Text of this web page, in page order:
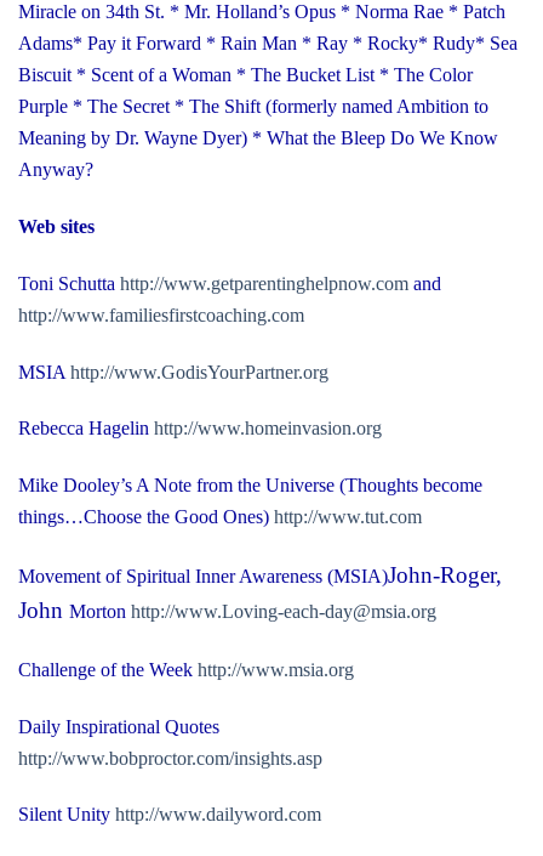
Miracle on 34th St. * Mr. Holland’s Opus * Norma Rae * Patch
Adams* Pay it Forward * Rain Man * Ray * Rocky* Rudy* Sea
Biscuit * Scent of a Woman * The Bucket List * The Color
Purple * The Secret * The Shift (formerly named Ambition to
Meaning by Dr. Wayne Dyer) * What the Bleep Do We Know
Anyway?
Web sites
Toni Schutta http://www.getparentinghelpnow.com and
http://www.familiesfirstcoaching.com
MSIA http://www.GodisYourPartner.org
Rebecca Hagelin http://www.homeinvasion.org
Mike Dooley’s A Note from the Universe (Thoughts become
things…Choose the Good Ones) http://www.tut.com
Movement of Spiritual Inner Awareness (MSIA)John-Roger,
John Morton http://www.Loving-each-day@msia.org
Challenge of the Week http://www.msia.org
Daily Inspirational Quotes
http://www.bobproctor.com/insights.asp
Silent Unity http://www.dailyword.com